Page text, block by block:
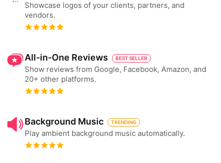
Showcase logos of your clients, partners, and
vendors.
All-in-One Reviews BEST SELLER
Show reviews from Google, Facebook, Amazon, and
20+ other platforms.
Background Music TRENDING
Play ambient background music automatically.